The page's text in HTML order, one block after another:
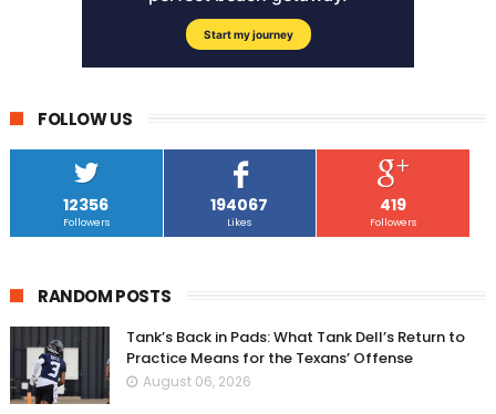
FOLLOW US
12356
Followers
194067
Likes
419
Followers
RANDOM POSTS
Tank’s Back in Pads: What Tank Dell’s Return to
Practice Means for the Texans’ Offense
August 06, 2026